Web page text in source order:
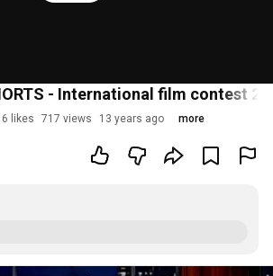
- International film contest
6 likes 717 views 13 years ago more